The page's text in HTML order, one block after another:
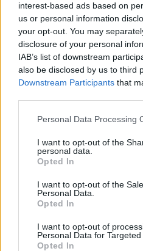
interest-based ads based on
us or personal information
your opt-out. You may
disclosure of your personal
IAB’s list of downstream
also be disclosed by us to third
Downstream Participants that
Personal Data Processing
I want to opt-out of the
personal data.
Opted In
I want to opt-out of the
Personal Data.
Opted In
I want to opt-out of
Personal Data for Targeted
Opted In
While international
their performances,
favourable payment
A spokesperson for
Sound Asiatold NME.
unforeseen
throw a spanner in the
regrettable situation
acknowledge the
in these challenging